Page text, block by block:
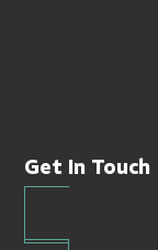
Get In Touch